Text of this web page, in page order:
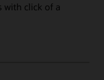
with click of a